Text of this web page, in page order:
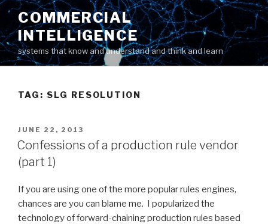
Skip
content
COMMERCIAL
INTELLIGENCE
systems that know and understand and think and learn
TAG: SLG RESOLUTION
POSTED
ON
JUNE 22, 2013
Confessions of a production rule vendor
(part 1)
If you are using one of the more popular rules engines,
chances are you can blame me. I popularized the
technology of forward-chaining production rules based